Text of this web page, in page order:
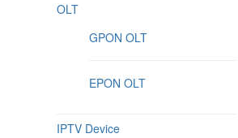
OLT
GPON OLT
EPON OLT
IPTV Device